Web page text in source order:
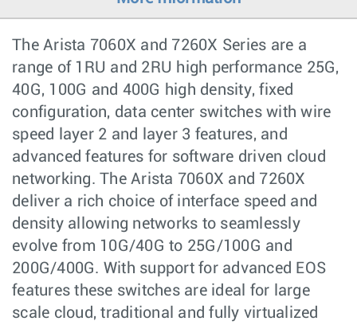
The Arista 7060X and 7260X Series are a
range of 1RU and 2RU high performance 25G,
40G, 100G and 400G high density, fixed
configuration, data center switches with wire
speed layer 2 and layer 3 features, and
advanced features for software driven cloud
networking. The Arista 7060X and 7260X
deliver a rich choice of interface speed and
density allowing networks to seamlessly
evolve from 10G/40G to 25G/100G and
200G/400G. With support for advanced EOS
features these switches are ideal for large
scale cloud, traditional and fully virtualized